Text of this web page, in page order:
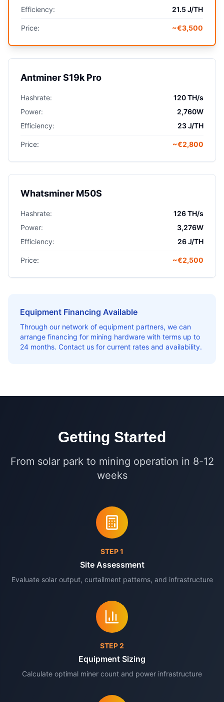
Efficiency:
21.5 J/TH
Price: ~€3,500
Antminer S19k Pro
Hashrate:
120 TH/s
Power:
2,760W
Efficiency:
23 J/TH
Price: ~€2,800
Whatsminer M50S
Hashrate:
126 TH/s
Power:
3,276W
Efficiency:
26 J/TH
Price: ~€2,500
Equipment Financing Available
Through our network of equipment partners, we can
arrange financing for mining hardware with terms up to
24 months. Contact us for current rates and availability.
Getting Started
From solar park to mining operation in 8-12
weeks
STEP1
Site Assessment
Evaluate solar output, curtailment patterns, and infrastructure
STEP2
Equipment Sizing
Calculate optimal miner count and power infrastructure